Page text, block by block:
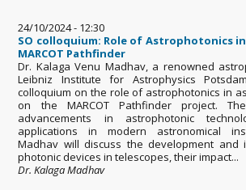
24/10/2024 - 12:30
SO colloquium: Role of Astrophotonics
MARCOT Pathfinder
Dr. Kalaga Venu Madhav, a renowned
Leibniz Institute for Astrophysics
colloquium on the role of astrophotonics in
on the MARCOT Pathfinder project.
advancements in astrophotonic
applications in modern astronomical
Madhav will discuss the development and
photonic devices in telescopes, their impact...
Dr. Kalaga Madhav